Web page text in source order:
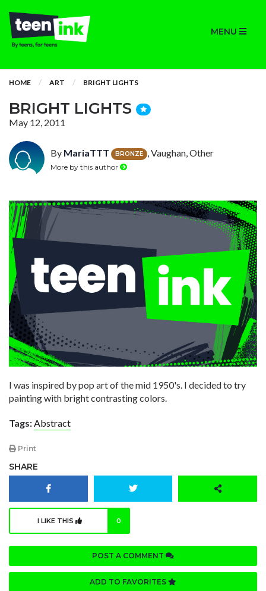
MENU
HOME ART BRIGHT LIGHTS
BRIGHT LIGHTS
May 12, 2011
By MariaTTT BRONZE , Vaughan, Other
More by this author
I was inspired by pop art of the mid 1950's. I decided to try
painting with bright contrasting colors.
Tags:Abstract
Print
SHARE
I LIKE THIS 0
POST A COMMENT
ADD TO FAVORITES